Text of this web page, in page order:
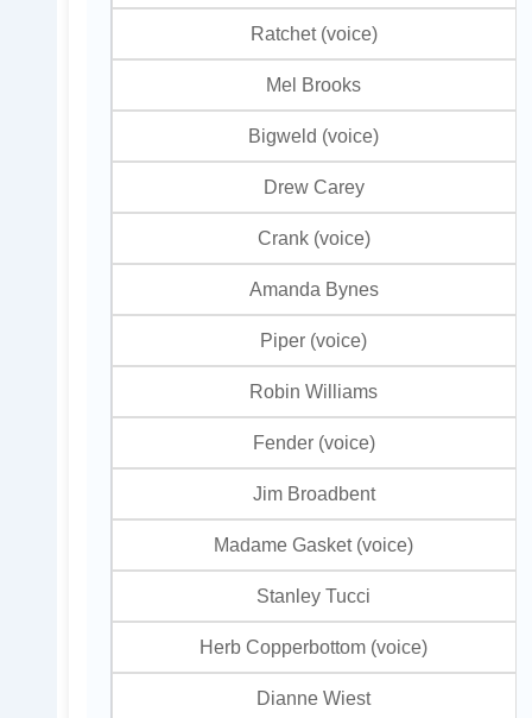
Ratchet (voice)
Mel Brooks
Bigweld (voice)
Drew Carey
Crank (voice)
Amanda Bynes
Piper (voice)
Robin Williams
Fender (voice)
Jim Broadbent
Madame Gasket (voice)
Stanley Tucci
Herb Copperbottom (voice)
Dianne Wiest